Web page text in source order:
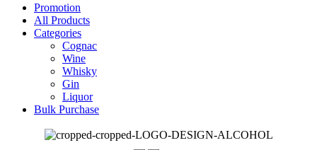
Menu
Promotion
All Products
Categories
Cognac
Wine
Whisky
Gin
Liquor
Bulk Purchase